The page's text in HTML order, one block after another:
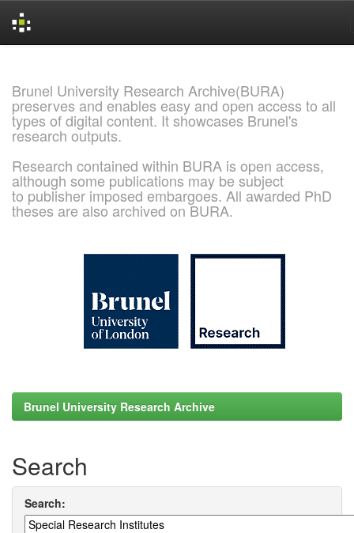
Brunel University Research Archive(BURA)
preserves and enables easy and open access to all
types of digital content. It showcases Brunel's
research outputs.
Research contained within BURA is open access,
although some publications may be subject
to publisher imposed embargoes. All awarded PhD
theses are also archived on BURA.
Brunel University Research Archive
Search
Search: